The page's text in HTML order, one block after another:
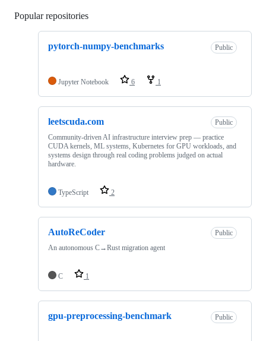
Popular repositories
pytorch-numpy-benchmarks Public
Jupyter Notebook 6 1
leetscuda.com
Public
Community-driven AI infrastructure interview prep — practice
CUDA kernels, ML systems, Kubernetes for GPU workloads, and
systems design through real coding problems judged on actual
hardware.
TypeScript 2
AutoReCoder
Public
An autonomous C→Rust migration agent
C 1
gpu-preprocessing-benchmark Public